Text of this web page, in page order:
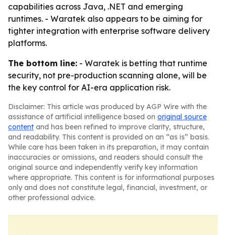
capabilities across Java, .NET and emerging
runtimes. - Waratek also appears to be aiming for
tighter integration with enterprise software delivery
platforms.
The bottom line: - Waratek is betting that runtime
security, not pre-production scanning alone, will be
the key control for AI-era application risk.
Disclaimer: This article was produced by AGP Wire with the
assistance of artificial intelligence based on original source
content and has been refined to improve clarity, structure,
and readability. This content is provided on an “as is” basis.
While care has been taken in its preparation, it may contain
inaccuracies or omissions, and readers should consult the
original source and independently verify key information
where appropriate. This content is for informational purposes
only and does not constitute legal, financial, investment, or
other professional advice.